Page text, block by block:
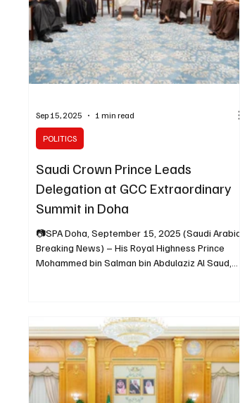
Saudi Crown Prince Leads
Delegation at GCC Extraordinary
Summit in Doha
📷SPA Doha, September 15, 2025 (Saudi Arabia
Breaking News) – His Royal Highness Prince
Mohammed bin Salman bin Abdulaziz Al Saud,
POLITICS
Sep 15, 2025 1 min read